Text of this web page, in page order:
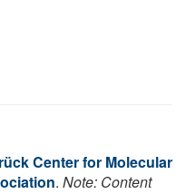
Center for Molecular
. Note: Content